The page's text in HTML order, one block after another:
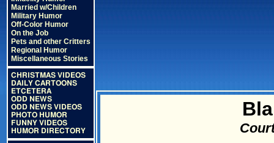
Married w/Children
Military Humor
Off-Color Humor
On the Job
Pets and other Critters
Regional Humor
Miscellaneous Stories
CHRISTMAS VIDEOS
DAILY CARTOONS
ETCETERA
ODD NEWS
ODD NEWS VIDEOS
PHOTO HUMOR
FUNNY VIDEOS
HUMOR DIRECTORY